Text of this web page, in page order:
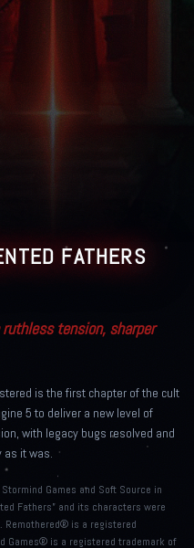
FATHERS
tension, sharper
is the first chapter of the cult
5 to deliver a new level of
with legacy bugs resolved and
as it was.
Games and Soft Source in
Fathers” and its characters were
Remothered® is a registered
Games® is a registered trademark of